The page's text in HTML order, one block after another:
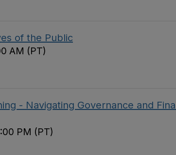
of the Public
AM (PT)
- Navigating Governance and
PM (PT)